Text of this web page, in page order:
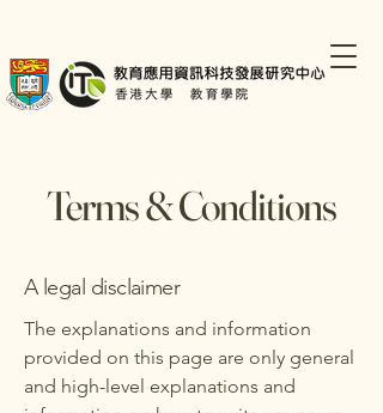
Terms & Conditions
A legal disclaimer
The explanations and information
provided on this page are only general
and high-level explanations and